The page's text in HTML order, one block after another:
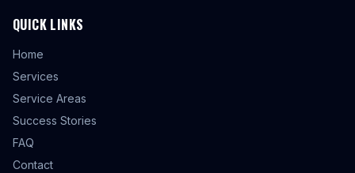
QUICK LINKS
Home
Services
Service Areas
Success Stories
FAQ
Contact